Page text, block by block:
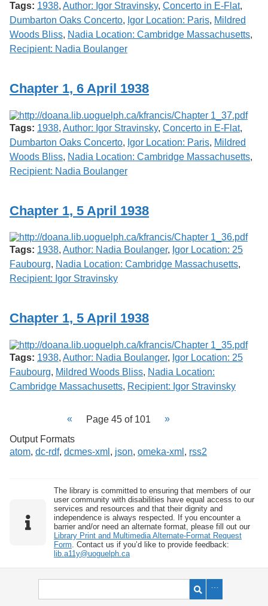
Tags: 1938, Author: Igor Stravinsky, Concerto in E-Flat,
Dumbarton Oaks Concerto, Igor Location: Paris, Mildred
Woods Bliss, Nadia Location: Cambridge Massachusetts,
Recipient: Nadia Boulanger
Chapter 1, 6 April 1938
Tags: 1938, Author: Igor Stravinsky, Concerto in E-Flat,
Dumbarton Oaks Concerto, Igor Location: Paris, Mildred
Woods Bliss, Nadia Location: Cambridge Massachusetts,
Recipient: Nadia Boulanger
Chapter 1, 5 April 1938
Tags: 1938, Author: Nadia Boulanger, Igor Location: 25
Faubourg, Nadia Location: Cambridge Massachusetts,
Recipient: Igor Stravinsky
Chapter 1, 5 April 1938
Tags: 1938, Author: Nadia Boulanger, Igor Location: 25
Faubourg, Mildred Woods Bliss, Nadia Location:
Cambridge Massachusetts, Recipient: Igor Stravinsky
Page 45 of 101
Output Formats
atom, dc-rdf, dcmes-xml , json, omeka-xml , rss2
The library is committed to ensuring that members of our
user community with disabilities have equal access to our
services and resources and that their dignity and
independence is always respected. If you encounter a
barrier and/or need an alternate format, please fill out our
Library Print and Multimedia Alternate-Format Request
Form. Contact us if you’d like to provide feedback:
lib.a11y@uoguelph.ca